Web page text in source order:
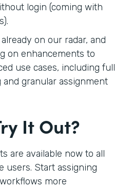
login (coming with
on our radar, and
on enhancements to
use cases, including full
granular assignment
It Out?
are available now to all
users. Start assigning
more